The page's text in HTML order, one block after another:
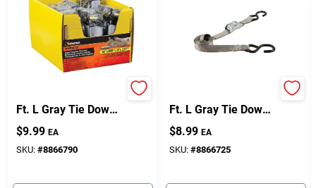
Ft. L Gray Tie Down
W/Ratchet 500 Lb 1
Pk
$9.99 EA
SKU: #8866790
Ft. L Gray Tie Down
400 Lb 1 Pk
$8.99 EA
SKU: #8866725